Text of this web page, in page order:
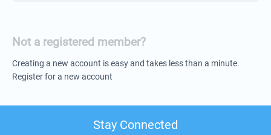
Not a registered member?
Creating a new account is easy and takes less than a minute.
Register for a new account
Stay Connected